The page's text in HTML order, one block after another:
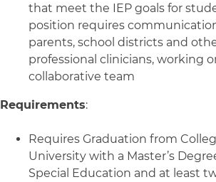
that meet the IEP goals for
position requires
parents, school districts and
professional clinicians, working
collaborative team
Requirements:
Requires Graduation from
University with a Master’s
Special Education and at least